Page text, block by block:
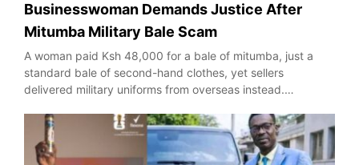
Businesswoman Demands Justice After
Mitumba Military Bale Scam
A woman paid Ksh 48,000 for a bale of mitumba, just a
standard bale of second-hand clothes, yet sellers
delivered military uniforms from overseas instead.…